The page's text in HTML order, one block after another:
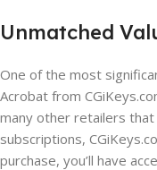
Unmatched
One of the most
Acrobat from
many other retailers
subscriptions,
purchase, you’ll have